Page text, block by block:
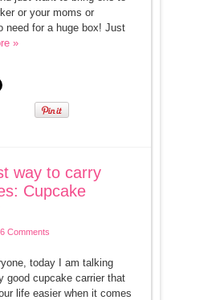
or your moms or
need for a huge box! Just
»
way to carry
Cupcake
6 Comments
today I am talking
good cupcake carrier that
life easier when it comes